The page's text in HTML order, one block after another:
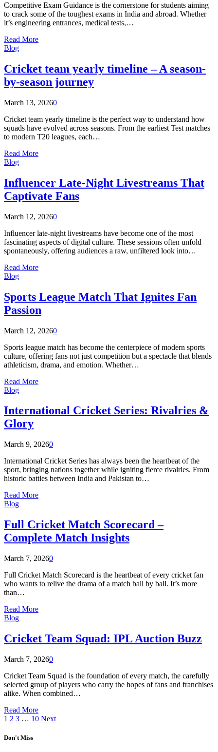
Competitive Exam Guidance is the cornerstone for students aiming
to crack some of the toughest exams in India and abroad. Whether
it’s engineering entrances, medical tests,…
Read More
Blog
Cricket team yearly timeline – A season-
by-season journey
March 13, 20260
Cricket team yearly timeline is the perfect way to understand how
squads have evolved across seasons. From the earliest Test matches
to modern T20 leagues, each…
Read More
Blog
Influencer Late-Night Livestreams That
Captivate Fans
March 12, 20260
Influencer late-night livestreams have become one of the most
fascinating aspects of digital culture. These sessions often unfold
spontaneously, offering audiences a raw, unfiltered look into…
Read More
Blog
Sports League Match That Ignites Fan
Passion
March 12, 20260
Sports league match has become the centerpiece of modern sports
culture, offering fans not just competition but a spectacle that blends
athleticism, drama, and emotion. Whether…
Read More
Blog
International Cricket Series: Rivalries &
Glory
March 9, 20260
International Cricket Series has always been the heartbeat of the
sport, bringing nations together while igniting fierce rivalries. From
historic battles between India and Pakistan to…
Read More
Blog
Full Cricket Match Scorecard –
Complete Match Insights
March 7, 20260
Full Cricket Match Scorecard is the heartbeat of every cricket fan
who wants to relive the drama of a match ball by ball. It’s more
than…
Read More
Blog
Cricket Team Squad: IPL Auction Buzz
March 7, 20260
Cricket Team Squad is the foundation of every match, the carefully
selected group of players who carry the hopes of fans and franchises
alike. When combined…
Read More
1 2 3 … 10 Next
Don't Miss